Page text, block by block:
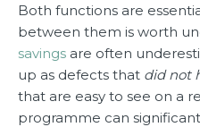
Both functions are
between them is worth
savings are often
up as defects that did not
that are easy to see on a
programme can